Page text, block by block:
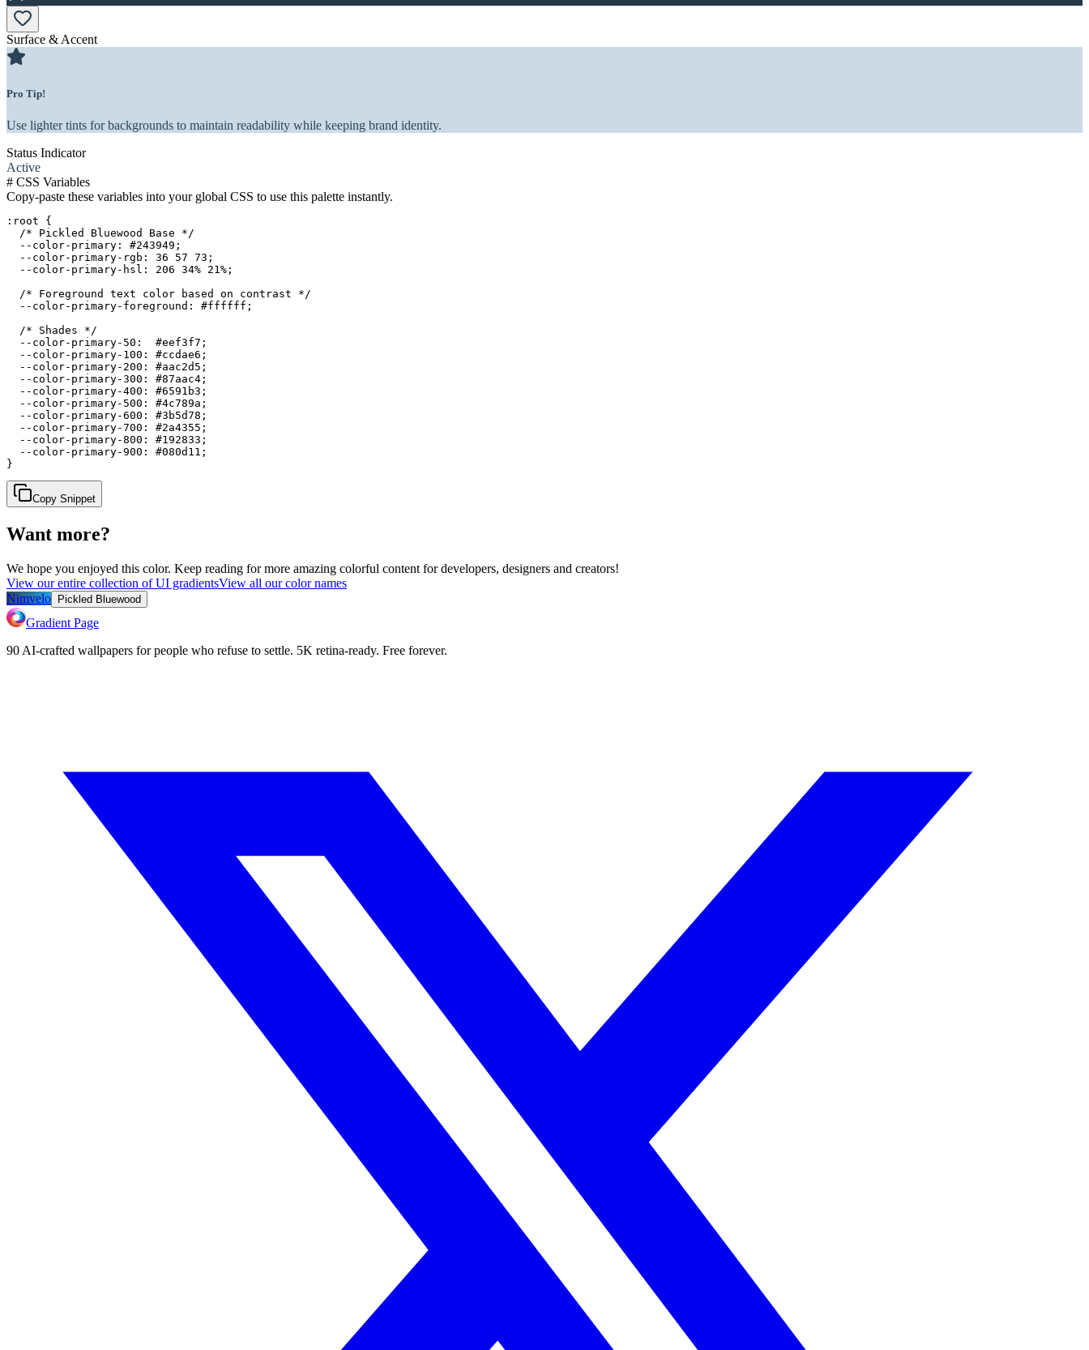
Surface & Accent
Pro Tip!
Use lighter tints for backgrounds to maintain readability while keeping brand identity.
Status Indicator
Active
# CSS Variables
Copy-paste these variables into your global CSS to use this palette instantly.
:root {
  /* Pickled Bluewood Base */
  --color-primary: #243949;
  --color-primary-rgb: 36 57 73;
  --color-primary-hsl: 206 34% 21%;
  /* Foreground text color based on contrast */
  --color-primary-foreground: #ffffff;
  /* Shades */
  --color-primary-50:  #eef3f7;
  --color-primary-100: #ccdae6;
  --color-primary-200: #aac2d5;
  --color-primary-300: #87aac4;
  --color-primary-400: #6591b3;
  --color-primary-500: #4c789a;
  --color-primary-600: #3b5d78;
  --color-primary-700: #2a4355;
  --color-primary-800: #192833;
  --color-primary-900: #080d11;
}
Copy Snippet
Want more?
We hope you enjoyed this color. Keep reading for more amazing colorful content for developers, designers and creators!
View our entire collection of UI gradientsView all our color names
Nimvelo Pickled Bluewood
Gradient Page
90 AI-crafted wallpapers for people who refuse to settle. 5K retina-ready. Free forever.